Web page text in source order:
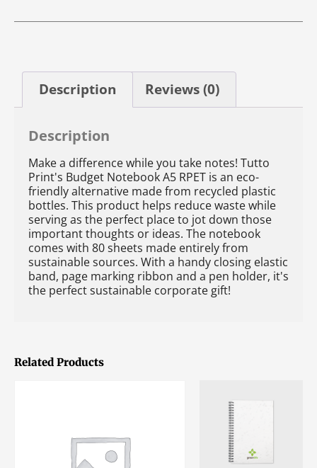
Related Products
Description Reviews (0)
Description
Make a difference while you take notes! Tutto
Print's Budget Notebook A5 RPET is an eco-
friendly alternative made from recycled plastic
bottles. This product helps reduce waste while
serving as the perfect place to jot down those
important thoughts or ideas. The notebook
comes with 80 sheets made entirely from
sustainable sources. With a handy closing elastic
band, page marking ribbon and a pen holder, it's
the perfect sustainable corporate gift!